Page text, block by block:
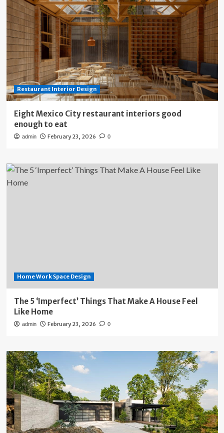
Restaurant Interior Design
Eight Mexico City restaurant interiors good
enough to eat
admin February 23, 2026 0
Home Work Space Design
The 5 ‘Imperfect’ Things That Make A House Feel
Like Home
admin February 23, 2026 0